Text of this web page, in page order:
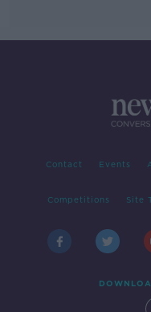
Contact Events
Competitions Site